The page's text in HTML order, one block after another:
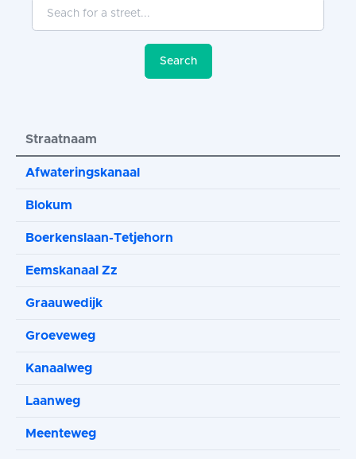
Search
Straatnaam
Afwateringskanaal
Blokum
Boerkenslaan-Tetjehorn
Eemskanaal Zz
Graauwedijk
Groeveweg
Kanaalweg
Laanweg
Meenteweg